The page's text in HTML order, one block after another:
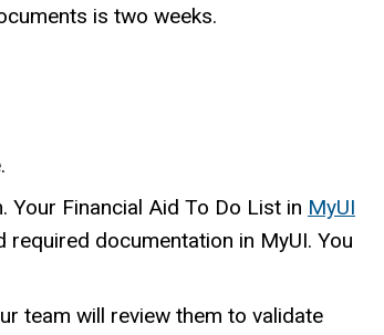
is two weeks.
Financial Aid To Do List in MyUI
documentation in MyUI. You
team will review them to validate